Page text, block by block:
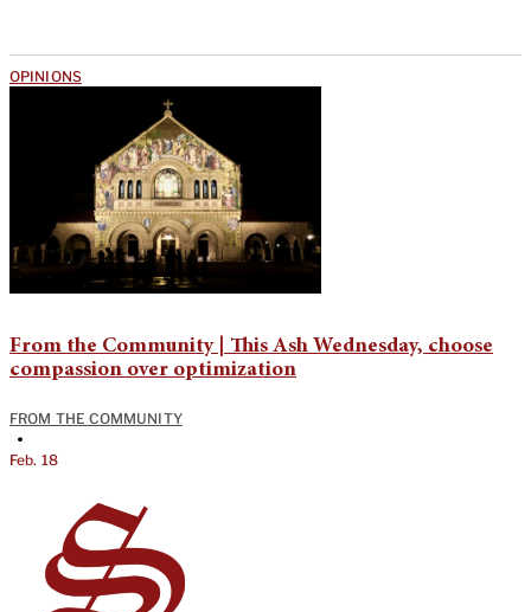
OPINIONS
From the Community | This Ash Wednesday, choose
compassion over optimization
FROM THE COMMUNITY
•
Feb. 18